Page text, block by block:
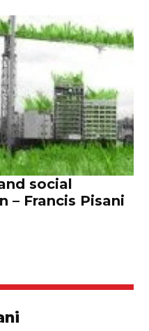
social
– Francis Pisani